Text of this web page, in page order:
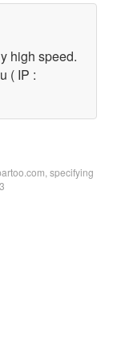
high speed.
( IP :
specifying